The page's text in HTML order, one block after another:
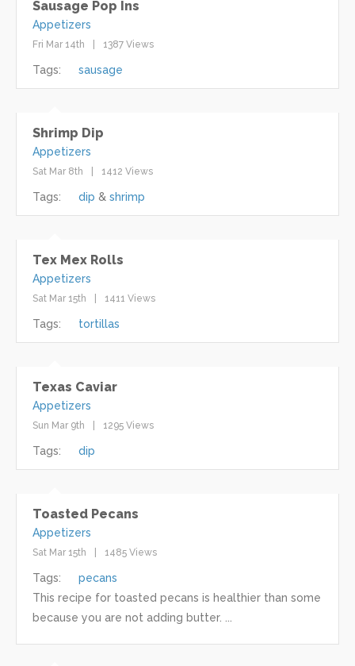
Sausage Pop Ins
Appetizers
Fri Mar 14th 1387 Views
Tags: sausage
Shrimp Dip
Appetizers
Sat Mar 8th 1412 Views
Tags: dip shrimp
Tex Mex Rolls
Appetizers
Sat Mar 15th 1411 Views
Tags: tortillas
Texas Caviar
Appetizers
Sun Mar 9th 1295 Views
Tags: dip
Toasted Pecans
Appetizers
Sat Mar 15th 1485 Views
Tags:
pecans
This recipe for toasted pecans is healthier than some
because you are not adding butter. ...